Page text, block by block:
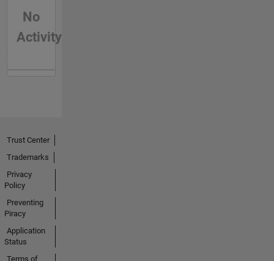
No
Activity
Trust Center
Trademarks
Privacy
Policy
Preventing
Piracy
Application
Status
Terms of